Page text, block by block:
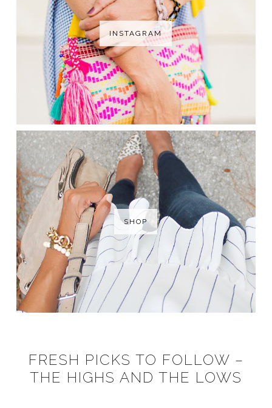
INSTAGRAM
SHOP
FRESH PICKS TO FOLLOW –
THE HIGHS AND THE LOWS